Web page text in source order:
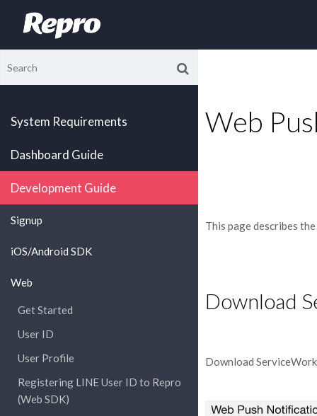
System Requirements
Dashboard Guide
Development Guide
Signup
iOS/Android SDK
Web
Get Started
User ID
User Profile
Registering LINE User ID to Repro
(Web SDK)
Web
This page describes
Download
Download